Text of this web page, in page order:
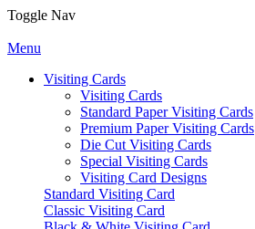
Toggle Nav
Menu
Visiting Cards
Visiting Cards
Standard Paper Visiting Cards
Premium Paper Visiting Cards
Die Cut Visiting Cards
Special Visiting Cards
Visiting Card Designs
Standard Visiting Card
Classic Visiting Card